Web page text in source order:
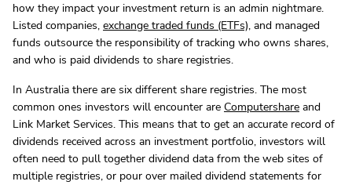
how they impact your investment return is an admin nightmare.
Listed companies, exchange traded funds (ETFs), and managed
funds outsource the responsibility of tracking who owns shares,
and who is paid dividends to share registries.
In Australia there are six different share registries. The most
common ones investors will encounter are Computershare and
Link Market Services. This means that to get an accurate record of
dividends received across an investment portfolio, investors will
often need to pull together dividend data from the web sites of
multiple registries, or pour over mailed dividend statements for